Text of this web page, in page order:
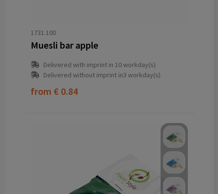
1731.100
Muesli bar apple
Delivered with imprint in 10 workday(s)
Delivered without imprint in3 workday(s)
from € 0.84